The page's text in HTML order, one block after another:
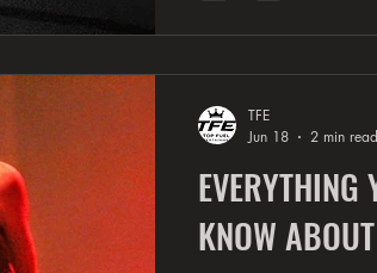
defined a
the story. The Ultim
EVERYTHING
KNOW
TFE
Jun 18
2 min read